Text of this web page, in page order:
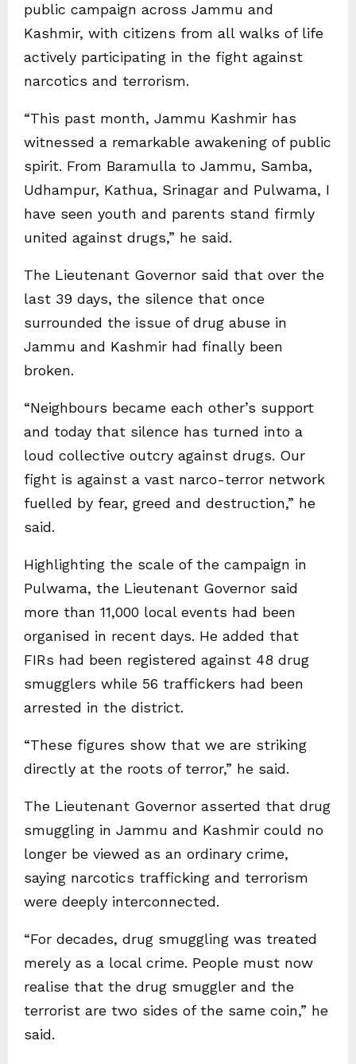
public campaign across Jammu and
Kashmir, with citizens from all walks of life
actively participating in the fight against
narcotics and terrorism.
“This past month, Jammu Kashmir has
witnessed a remarkable awakening of public
spirit. From Baramulla to Jammu, Samba,
Udhampur, Kathua, Srinagar and Pulwama, I
have seen youth and parents stand firmly
united against drugs,” he said.
The Lieutenant Governor said that over the
last 39 days, the silence that once
surrounded the issue of drug abuse in
Jammu and Kashmir had finally been
broken.
“Neighbours became each other’s support
and today that silence has turned into a
loud collective outcry against drugs. Our
fight is against a vast narco-terror network
fuelled by fear, greed and destruction,” he
said.
Highlighting the scale of the campaign in
Pulwama, the Lieutenant Governor said
more than 11,000 local events had been
organised in recent days. He added that
FIRs had been registered against 48 drug
smugglers while 56 traffickers had been
arrested in the district.
“These figures show that we are striking
directly at the roots of terror,” he said.
The Lieutenant Governor asserted that drug
smuggling in Jammu and Kashmir could no
longer be viewed as an ordinary crime,
saying narcotics trafficking and terrorism
were deeply interconnected.
“For decades, drug smuggling was treated
merely as a local crime. People must now
realise that the drug smuggler and the
terrorist are two sides of the same coin,” he
said.